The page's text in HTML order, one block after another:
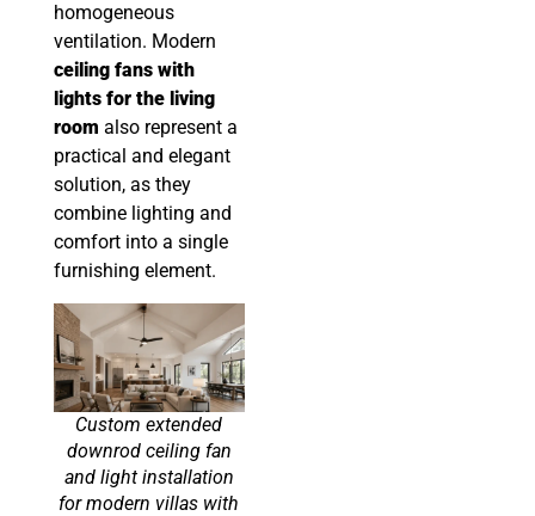
homogeneous
ventilation. Modern
ceiling fans with
lights for the living
room also represent a
practical and elegant
solution, as they
combine lighting and
comfort into a single
furnishing element.
Custom extended
downrod ceiling fan
and light installation
for modern villas with